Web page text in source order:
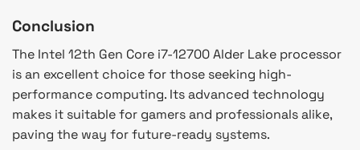
Conclusion
The Intel 12th Gen Core i7-12700 Alder Lake processor
is an excellent choice for those seeking high-
performance computing. Its advanced technology
makes it suitable for gamers and professionals alike,
paving the way for future-ready systems.